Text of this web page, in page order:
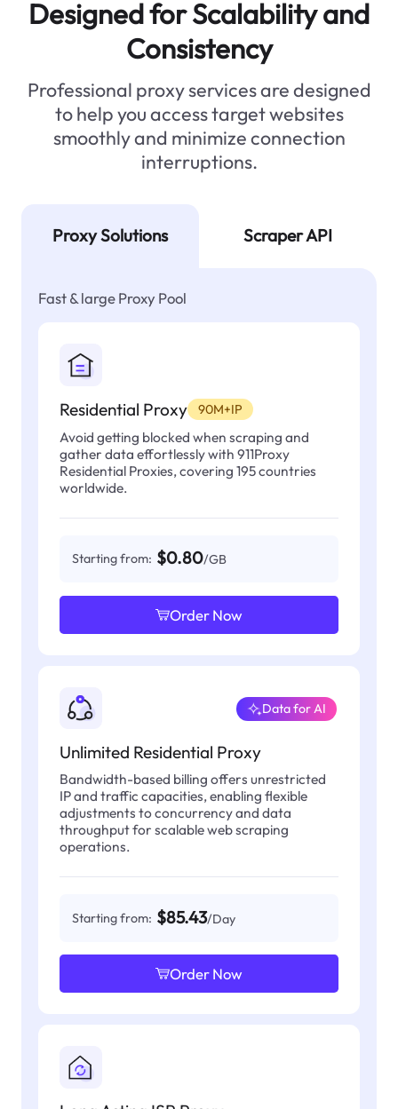
Designed for Scalability and
Consistency
Professional proxy services are designed
to help you access target websites
smoothly and minimize connection
interruptions.
Proxy Solutions Scraper API
Fast & large Proxy Pool
Residential Proxy 90M+IP
Avoid getting blocked when scraping and
gather data effortlessly with 911Proxy
Residential Proxies, covering 195 countries
worldwide.
Starting from: $0.80/GB
Order Now
Unlimited Residential Proxy
Data for AI
Bandwidth-based billing offers unrestricted
IP and traffic capacities, enabling flexible
adjustments to concurrency and data
throughput for scalable web scraping
operations.
Starting from: $85.43/Day
Order Now